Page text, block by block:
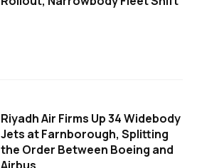
Riyadh Air Firms Up 34 Widebody
Jets at Farnborough, Splitting
the Order Between Boeing and